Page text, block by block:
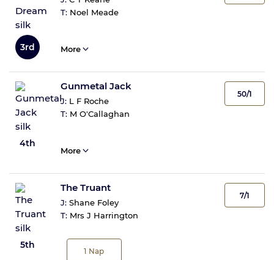
3rd
T: Noel Meade
More
4th
Gunmetal Jack
J: L F Roche
T: M O'Callaghan
50/1
More
5th
The Truant
J: Shane Foley
T: Mrs J Harrington
1 Nap
7/1